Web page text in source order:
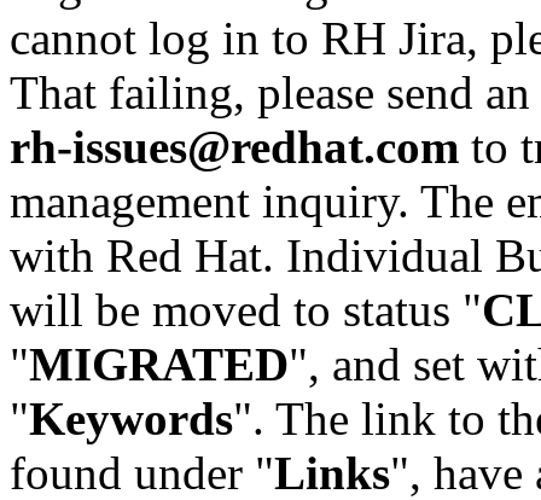
cannot log in to RH Jira,
That failing, please send
rh-issues@redhat.com to
management inquiry. The
with Red Hat. Individual
will be moved to status "
"MIGRATED", and set
"Keywords". The link to
found under "Links",